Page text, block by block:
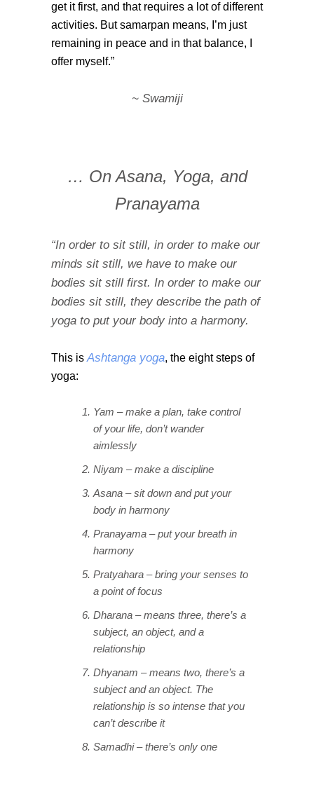
get it first, and that requires a lot of different
activities. But samarpan means, I’m just
remaining in peace and in that balance, I
offer myself.”
~ Swamiji
… On Asana, Yoga, and
Pranayama
“In order to sit still, in order to make our
minds sit still, we have to make our
bodies sit still first. In order to make our
bodies sit still, they describe the path of
yoga to put your body into a harmony.
This is Ashtanga yoga, the eight steps of
yoga:
Yam – make a plan, take control
of your life, don’t wander
aimlessly
Niyam – make a discipline
Asana – sit down and put your
body in harmony
Pranayama – put your breath in
harmony
Pratyahara – bring your senses to
a point of focus
Dharana – means three, there’s a
subject, an object, and a
relationship
Dhyanam – means two, there’s a
subject and an object. The
relationship is so intense that you
can’t describe it
Samadhi – there’s only one